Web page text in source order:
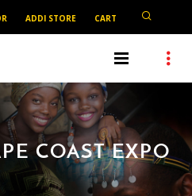
ADDI STORE CART
COAST EXPO